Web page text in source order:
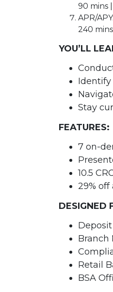
90 mins
APR/
240
YOU’LL
Stay
FEATURES:
7 on-
10.5
29%
DESIGNED
Branch
Retail
BSA